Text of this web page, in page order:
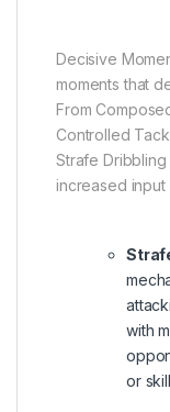
Decisive
moments that
From
Controlled
Strafe
increased
with
or